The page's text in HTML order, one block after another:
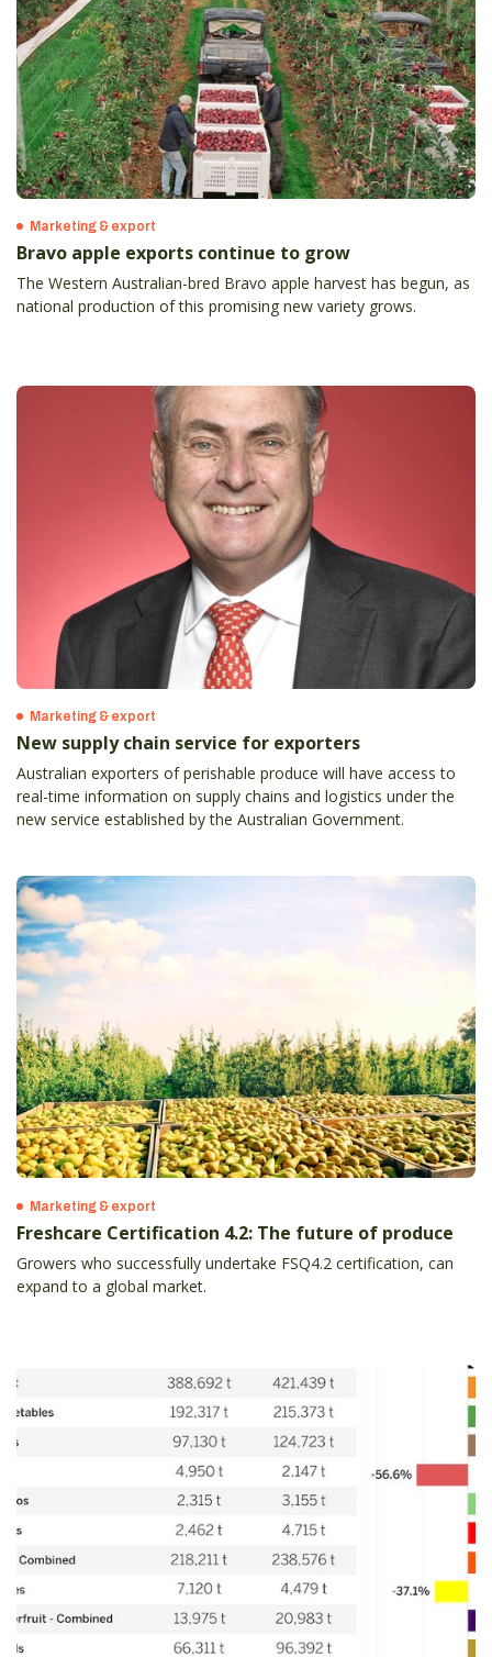
Marketing & export
Bravo apple exports continue to grow
The Western Australian-bred Bravo apple harvest has begun, as
national production of this promising new variety grows.
Marketing & export
New supply chain service for exporters
Australian exporters of perishable produce will have access to
real-time information on supply chains and logistics under the
new service established by the Australian Government.
Marketing & export
Freshcare Certification 4.2: The future of produce
Growers who successfully undertake FSQ4.2 certification, can
expand to a global market.